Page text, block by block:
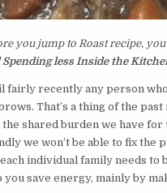
you jump to Roast recipe,
Spending less Inside the
fairly recently any person
That’s a thing of the
the shared burden we have
we won’t be able to fix the
individual family needs
you save energy, mainly by